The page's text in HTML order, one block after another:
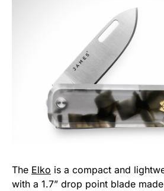
The Elko is a compact and
with a 1.7” drop point blade